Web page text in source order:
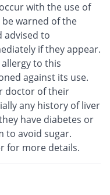
with the use of
warned of the
advised to
if they appear.
to this
against its use.
doctor of their
any history of liver
have diabetes or
to avoid sugar.
for more details.